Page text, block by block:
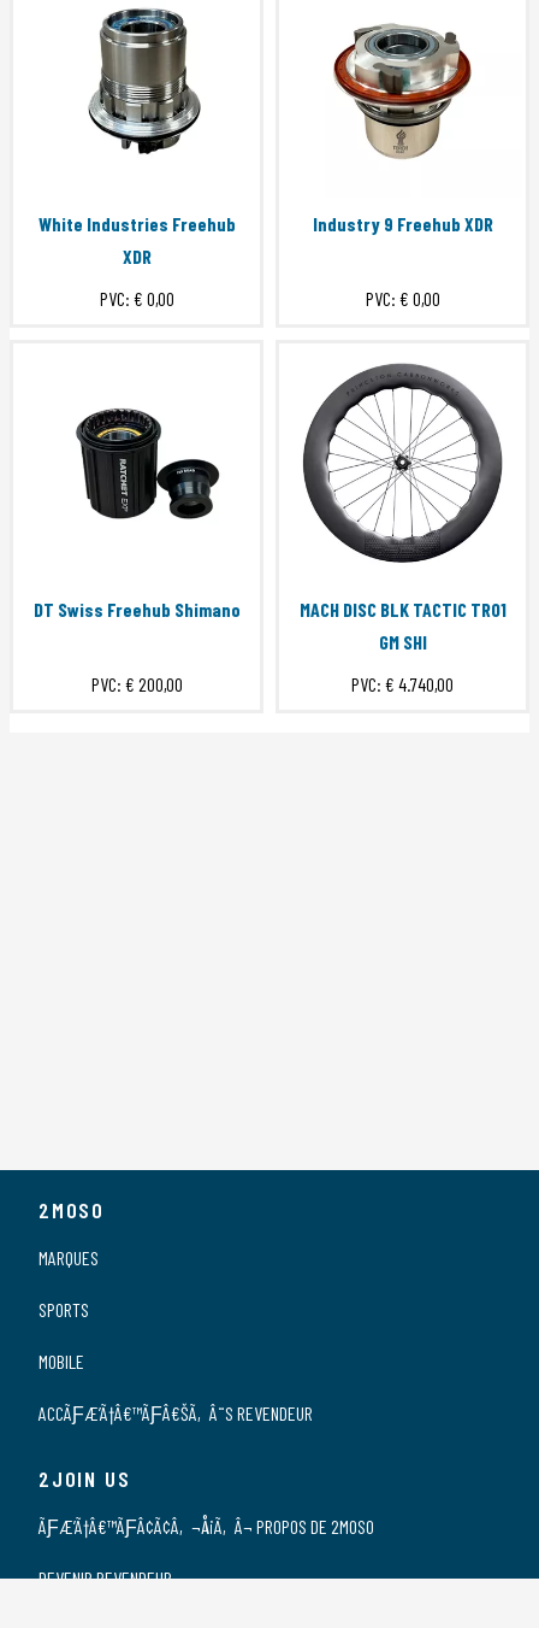
White Industries Freehub
XDR
PVC: € 0,00
Industry 9 Freehub XDR
PVC: € 0,00
DT Swiss Freehub Shimano
PVC: € 200,00
MACH DISC BLK TACTIC TR01
GM SHI
PVC: € 4.740,00
2MOSO
MARQUES
SPORTS
MOBILE
ACCÃƑÆ’Ã†Â€™ÃƑÂ€ŠÃ‚Â¨S REVENDEUR
2JOIN US
ÃƑÆ’Ã†Â€™ÃƑÂ¢Ã¢Â‚¬Å¡Ã‚Â¬ PROPOS DE 2MOSO
DEVENIR REVENDEUR